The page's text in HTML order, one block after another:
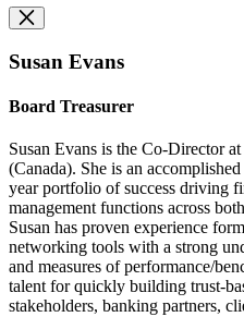
Susan Evans
Board Treasurer
Susan Evans is the Co-Director
(Canada). She is an
year portfolio of success driving
management functions across
Susan has proven experience
networking tools with a strong
and measures of performance/
talent for quickly building trust-
stakeholders, banking partners,